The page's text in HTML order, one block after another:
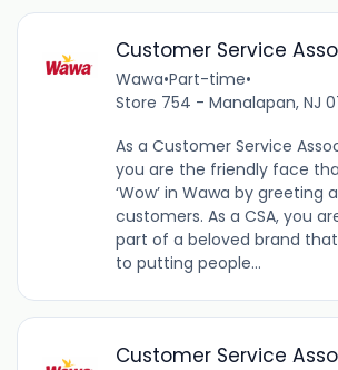
Customer Service
Wawa•Part-time•
Store 754 - Manalapan, NJ
As a Customer Service
you are the friendly face
‘Wow’ in Wawa by greeting
customers. As a CSA, you
part of a beloved brand
to putting people...
Customer Service